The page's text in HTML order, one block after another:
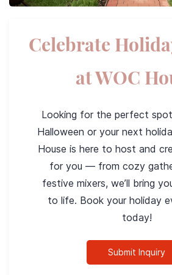
Celebrate
​at WOC
Looking for the perfect
Halloween or your next
House is here to host and
for you — from cozy
festive mixers, we’ll bring
to life. Book your holiday
today!
Submit Inquiry